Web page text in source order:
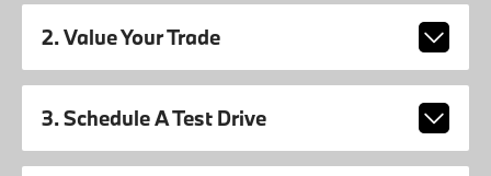
2. Value Your Trade
3. Schedule A Test Drive